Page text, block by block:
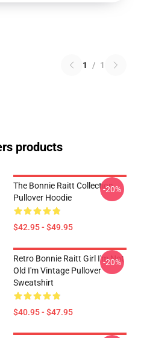
1 / 1
products
The Bonnie Raitt Collection
Pullover Hoodie
$42.95 - $49.95
-20%
Retro Bonnie Raitt Girl I'm Not
Old I'm Vintage Pullover
Sweatshirt
$40.95 - $47.95
-20%